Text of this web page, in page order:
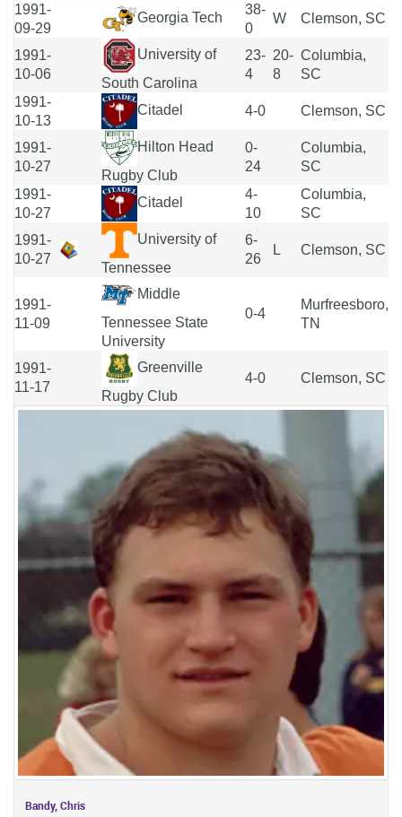
1991-
09-29
Georgia Tech
38-
0
W Clemson, SC
1991-
10-06
University of
South Carolina
23-
4
20-
8
Columbia,
SC
1991-
10-13
Citadel 4-0 Clemson, SC
1991-
10-27
Hilton Head
Rugby Club
0-
24
Columbia,
SC
1991-
10-27
Citadel
4-
10
Columbia,
SC
1991-
10-27
University of
Tennessee
6-
26
L Clemson, SC
1991-
11-09
Middle
Tennessee State
University
0-4
Murfreesboro,
TN
1991-
11-17
Greenville
Rugby Club
4-0 Clemson, SC
Bandy, Chris